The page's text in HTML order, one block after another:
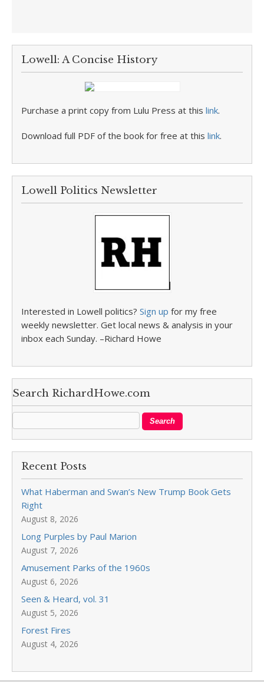
Lowell: A Concise History
Purchase a print copy from Lulu Press at this link.
Download full PDF of the book for free at this link.
Lowell Politics Newsletter
Interested in Lowell politics? Sign up for my free
weekly newsletter. Get local news & analysis in your
inbox each Sunday. –Richard Howe
Search RichardHowe.com
Recent Posts
What Haberman and Swan’s New Trump Book Gets
Right
August 8, 2026
Long Purples by Paul Marion
August 7, 2026
Amusement Parks of the 1960s
August 6, 2026
Seen & Heard, vol. 31
August 5, 2026
Forest Fires
August 4, 2026